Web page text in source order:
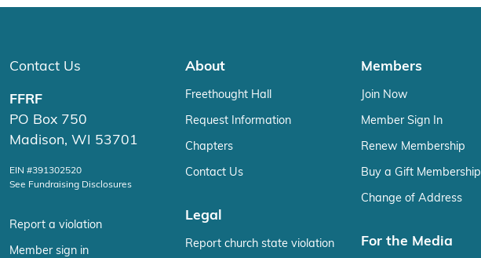
Contact Us
FFRF
PO Box 750
Madison, WI 53701
EIN #391302520
See Fundraising Disclosures
Report a violation
Member sign in
About
Freethought Hall
Request Information
Chapters
Contact Us
Legal
Report church state violation
Members
Join Now
Member Sign In
Renew Membership
Buy a Gift Membership
Change of Address
For the Media